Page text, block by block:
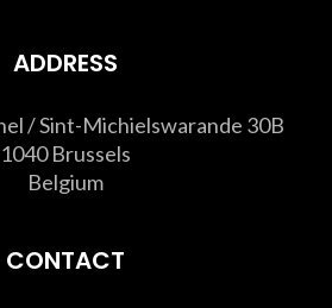
ADDRESS
/ Sint-Michielswarande 30B
1040 Brussels
Belgium
CONTACT